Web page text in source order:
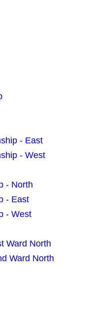
- East
- West
- North
- East
- West
Ward North
Ward North